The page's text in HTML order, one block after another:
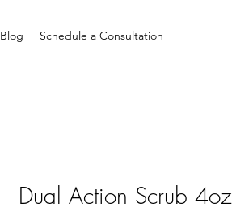
Blog Schedule a Consultation
Dual Action Scrub 4oz